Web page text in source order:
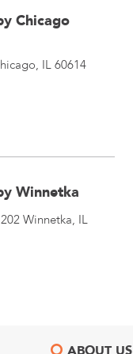
Chicago
, IL 60614
Winnetka
Winnetka, IL